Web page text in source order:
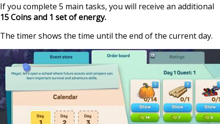
If you complete 5 main tasks, you will receive an additional
15 Coins and 1 set of energy.
The timer shows the time until the end of the current day.